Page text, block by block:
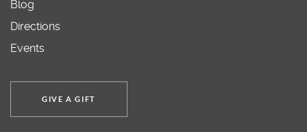
Blog
Directions
Events
GIVE A GIFT